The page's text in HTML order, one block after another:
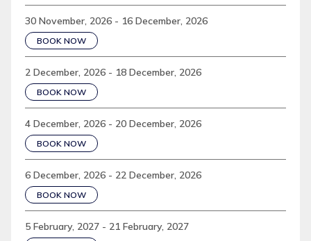
30 November, 2026 - 16 December, 2026
BOOK NOW
2 December, 2026 - 18 December, 2026
BOOK NOW
4 December, 2026 - 20 December, 2026
BOOK NOW
6 December, 2026 - 22 December, 2026
BOOK NOW
5 February, 2027 - 21 February, 2027